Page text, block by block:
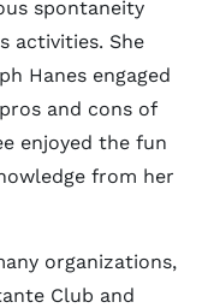
spontaneity
activities. She
Hanes engaged
and cons of
enjoyed the fun
from her
organizations,
Club and